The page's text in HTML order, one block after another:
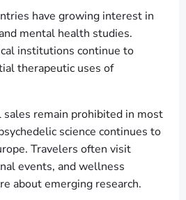
have growing interest in
mental health studies.
institutions continue to
therapeutic uses of
remain prohibited in most
science continues to
Travelers often visit
events, and wellness
about emerging research.